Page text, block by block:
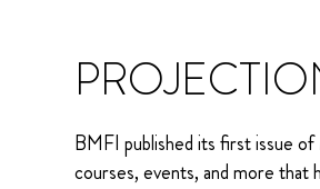
BMFI published its first issue of
courses, events, and more that